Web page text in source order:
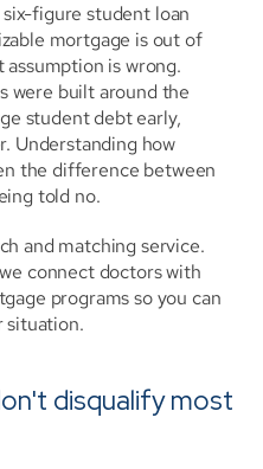
figure student loan
mortgage is out of
is wrong.
were built around the
student debt early,
Understanding how
the difference between
told no.
and matching service.
connect doctors with
programs so you can
situation.
disqualify most